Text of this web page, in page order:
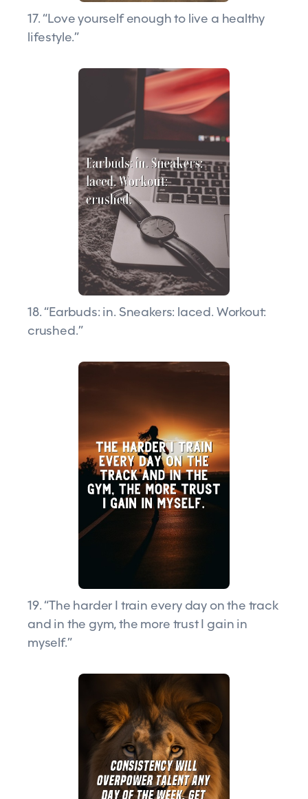
17. “Love yourself enough to live a healthy
lifestyle.”
18. “Earbuds: in. Sneakers: laced. Workout:
crushed.”
19. “The harder I train every day on the track
and in the gym, the more trust I gain in
myself.”